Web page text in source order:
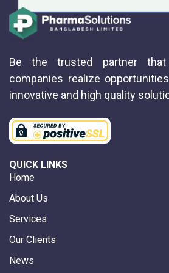
Be the trusted partner that
companies realize
innovative and high quality
QUICK LINKS
Home
About Us
Services
Our Clients
News